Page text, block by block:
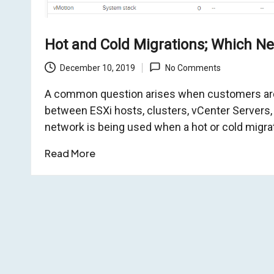
mHot and Cold Migrations; Which
December 10, 2019 No Comments
A common question arises when customers
between ESXi hosts, clusters, vCenter
network is being used when a hot or cold
Read More